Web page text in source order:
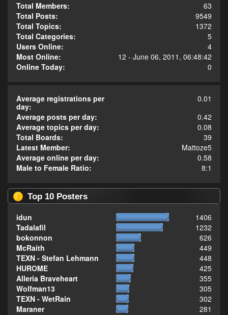
Total Members:
63
Total Posts:
9549
Total Topics:
1372
Total Categories:
5
Users Online:
4
Most Online:
12 - June 06, 2011, 06:48:42
Online Today:
0
Average registrations per
day:
0.01
Average posts per day:
0.42
Average topics per day:
0.08
Total Boards:
39
Latest Member:
Mattoze5
Average online per day:
0.58
Male to Female Ratio:
8:1
Top 10 Posters
idun
1406
Tadalafil
1232
bokonnon
626
McRaith
449
TEXN - Stefan Lehmann
448
HUROME
425
Alleria Braveheart
355
Wolfman13
305
TEXN - WetRain
302
Maraner
281